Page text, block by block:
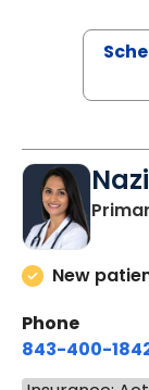
New
Phone
843-400-